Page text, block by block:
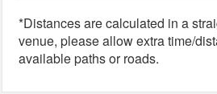
*Distances are calculated in a
venue, please allow extra time/
available paths or roads.